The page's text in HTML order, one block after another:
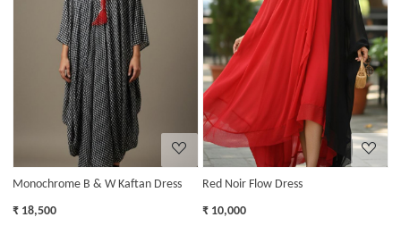
Loading...
Monochrome B & W Kaftan Dress
₹ 18,500
Loading...
Red Noir Flow Dress
₹ 10,000